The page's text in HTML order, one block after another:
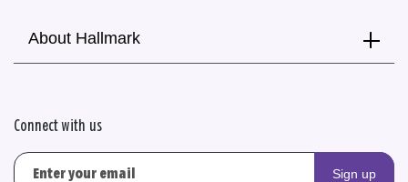
About Hallmark
Connect with us
Sign up